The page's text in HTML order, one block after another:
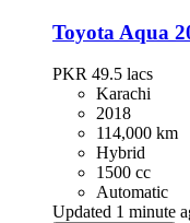
Toyota Aqua
PKR 49.5 lacs
Karachi
2018
114,000 km
Hybrid
1500 cc
Automatic
Updated 1 minute